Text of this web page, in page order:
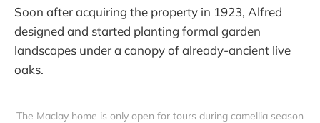
Soon after acquiring the property in 1923, Alfred
designed and started planting formal garden
landscapes under a canopy of already-ancient live
oaks.
The Maclay home is only open for tours during camellia season